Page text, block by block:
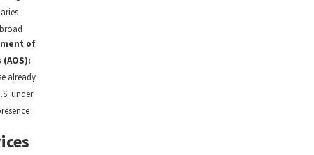
of
already
under